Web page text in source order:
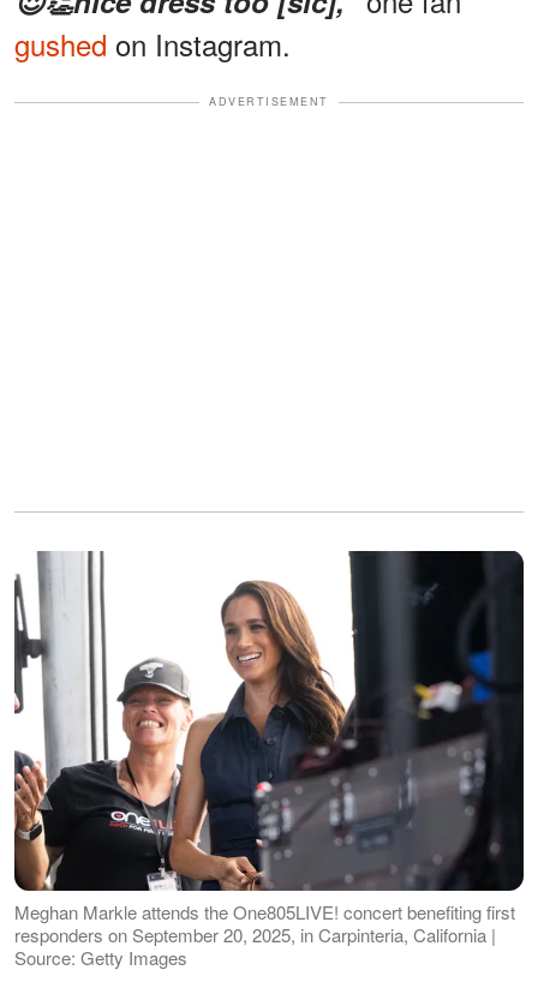
gushed on Instagram.
ADVERTISEMENT
Meghan Markle attends the One805LIVE! concert benefiting first
responders on September 20, 2025, in Carpinteria, California |
Source: Getty Images